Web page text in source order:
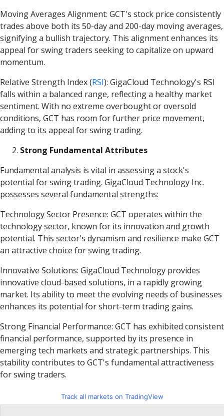
Moving Averages Alignment: GCT's stock price consistently
trades above both its 50-day and 200-day moving averages,
signifying a bullish trajectory. This alignment enhances its
appeal for swing traders seeking to capitalize on upward
momentum.
Relative Strength Index(RSI): GigaCloud Technology's RSI
falls within a balanced range, reflecting a healthy market
sentiment. With no extreme overbought or oversold
conditions, GCT has room for further price movement,
adding to its appeal for swing trading.
Strong Fundamental Attributes
Fundamental analysis is vital in assessing a stock's
potential for swing trading. GigaCloud Technology Inc.
possesses several fundamental strengths:
Technology Sector Presence: GCT operates within the
technology sector, known for its innovation and growth
potential. This sector's dynamism and resilience make GCT
an attractive choice for swing trading.
Innovative Solutions: GigaCloud Technology provides
innovative cloud-based solutions, in a rapidly growing
market. Its ability to meet the evolving needs of businesses
enhances its potential for short-term trading gains.
Strong Financial Performance: GCT has exhibited consistent
financial performance, supported by its presence in
emerging tech markets and strategic partnerships. This
stability contributes to GCT's fundamental attractiveness
for swing traders.
Track all markets on TradingView